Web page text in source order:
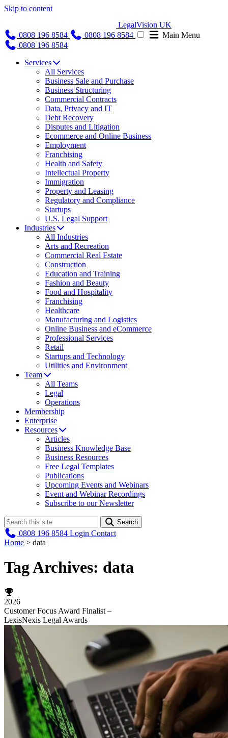
Skip to content
LegalVision UK
0808 196 8584
0808 196 8584
Main Menu
0808 196 8584
Services
All Services
Business Sale and Purchase
Business Structuring
Commercial Contracts
Data, Privacy and IT
Debt Recovery
Disputes and Litigation
Ecommerce and Online Business
Employment
Franchising
Health and Safety
Intellectual Property
Immigration
Property and Leasing
Regulatory and Compliance
Startups
U.S. Legal Support
Industries
All Industries
Arts and Recreation
Commercial Real Estate
Construction
Education and Training
Fashion and Beauty
Food and Hospitality
Franchising
Healthcare
Manufacturing and Logistics
Online Business and eCommerce
Professional Services
Retail
Startups and Technology
Utilities and Environment
Team
All Teams
Legal
Operations
Membership
Enterprise
Resources
Articles
Business Knowledge Base
Business Resources
Free Legal Templates
Publications
Upcoming Events and Webinars
Event and Webinar Recordings
Subscribe to our Newsletter
Search
0808 196 8584 Login Contact
Home > data
Tag Archives: data
2026
Customer Focus Award Finalist –
LexisNexis Legal Awards